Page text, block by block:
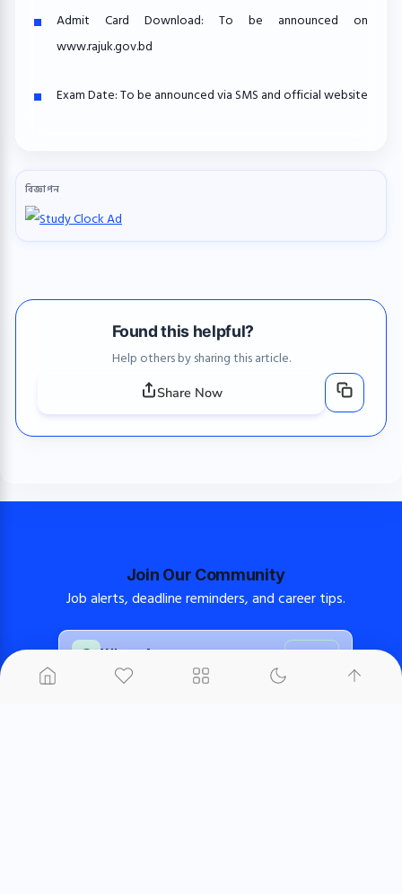
Admit Card Download: To be announced on
www.rajuk.gov.bd
Exam Date:To be announced via SMS and official website
বিজ্ঞাপন
Found this helpful?
Help others by sharing this article.
Share Now
Join Our Community
Job alerts, deadline reminders, and career tips.
WhatsApp Join